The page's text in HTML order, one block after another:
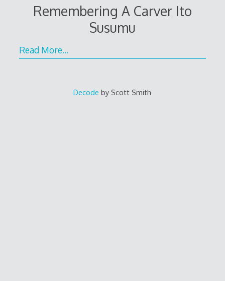
Remembering A Carver Ito
Susumu
Read More…
Decode by Scott Smith